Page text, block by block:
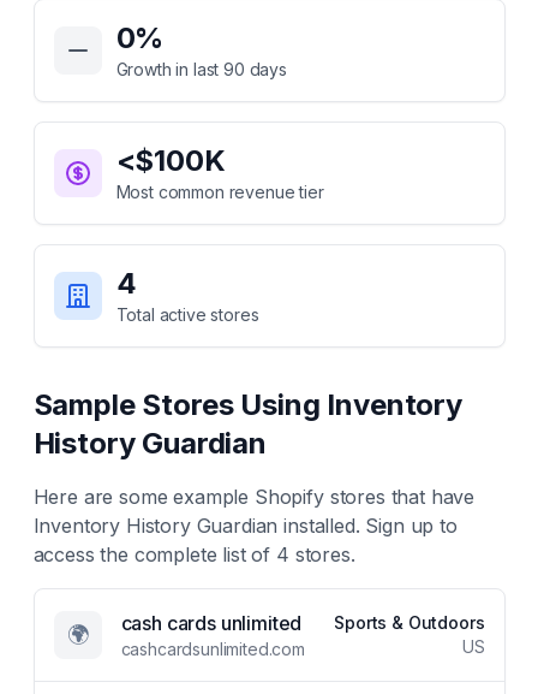
Key Statistics for
0%
Growth in last 90 days
<$100K
Most common revenue tier
4
Total active stores
Sample Stores Using Inventory
History Guardian
Here are some example Shopify stores that have
Inventory History Guardian installed. Sign up to
access the complete list of 4 stores.
🌍 cash cards unlimited
cashcardsunlimited.com
Sports & Outdoors
US